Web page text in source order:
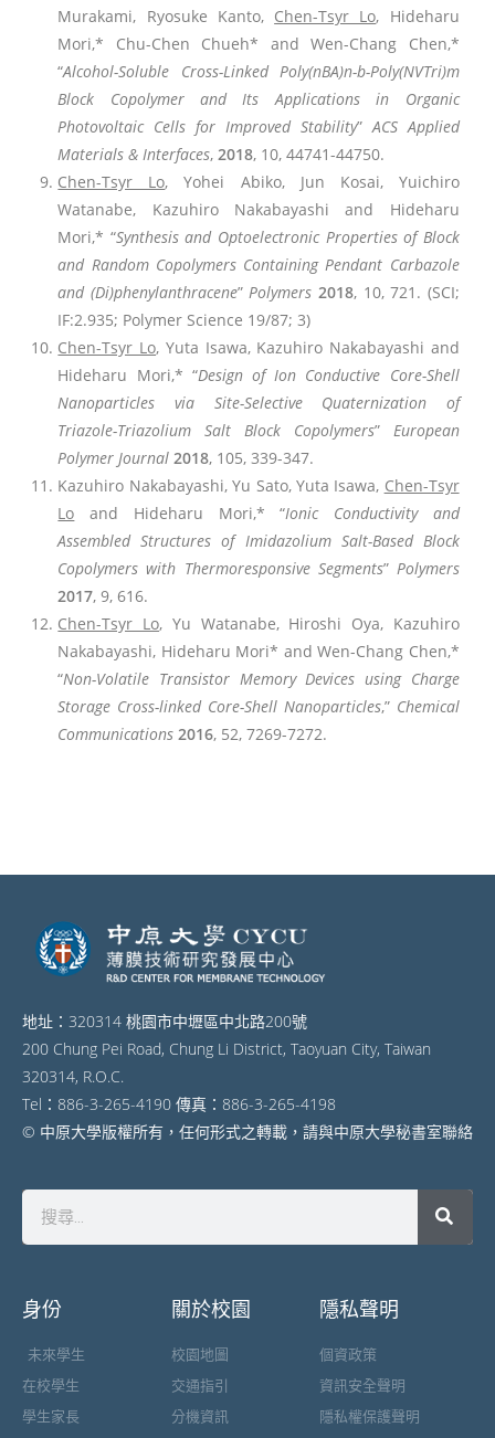
Murakami, Ryosuke Kanto, Chen-Tsyr Lo, Hideharu
Mori,* Chu-Chen Chueh* and Wen-Chang Chen,*
“Alcohol-Soluble Cross-Linked Poly(nBA)n-b-Poly(NVTri)m
Block Copolymer and Its Applications in Organic
Photovoltaic Cells for Improved Stability” ACS Applied
Materials & Interfaces, 2018, 10, 44741-44750.
Chen-Tsyr Lo, Yohei Abiko, Jun Kosai, Yuichiro
Watanabe, Kazuhiro Nakabayashi and Hideharu
Mori,* “Synthesis and Optoelectronic Properties of Block
and Random Copolymers Containing Pendant Carbazole
and (Di)phenylanthracene” Polymers 2018, 10, 721. (SCI;
IF:2.935; Polymer Science 19/87; 3)
Chen-Tsyr Lo, Yuta Isawa, Kazuhiro Nakabayashi and
Hideharu Mori,* “Design of Ion Conductive Core-Shell
Nanoparticles via Site-Selective Quaternization of
Triazole-Triazolium Salt Block Copolymers” European
Polymer Journal 2018, 105, 339-347.
Kazuhiro Nakabayashi, Yu Sato, Yuta Isawa, Chen-Tsyr
Lo and Hideharu Mori,* “Ionic Conductivity and
Assembled Structures of Imidazolium Salt-Based Block
Copolymers with Thermoresponsive Segments” Polymers
2017, 9, 616.
Chen-Tsyr Lo, Yu Watanabe, Hiroshi Oya, Kazuhiro
Nakabayashi, Hideharu Mori* and Wen-Chang Chen,*
“Non-Volatile Transistor Memory Devices using Charge
Storage Cross-linked Core-Shell Nanoparticles,” Chemical
Communications 2016, 52, 7269-7272.
地址：320314 桃園市中壢區中北路200號
200 Chung Pei Road, Chung Li District, Taoyuan City, Taiwan
320314, R.O.C.
Tel：886-3-265-4190 傳真：886-3-265-4198
© 中原大學版權所有，任何形式之轉載，請與中原大學秘書室聯絡
身份
未來學生
在校學生
學生家長
關於校園
校園地圖
交通指引
分機資訊
隱私聲明
個資政策
資訊安全聲明
隱私權保護聲明